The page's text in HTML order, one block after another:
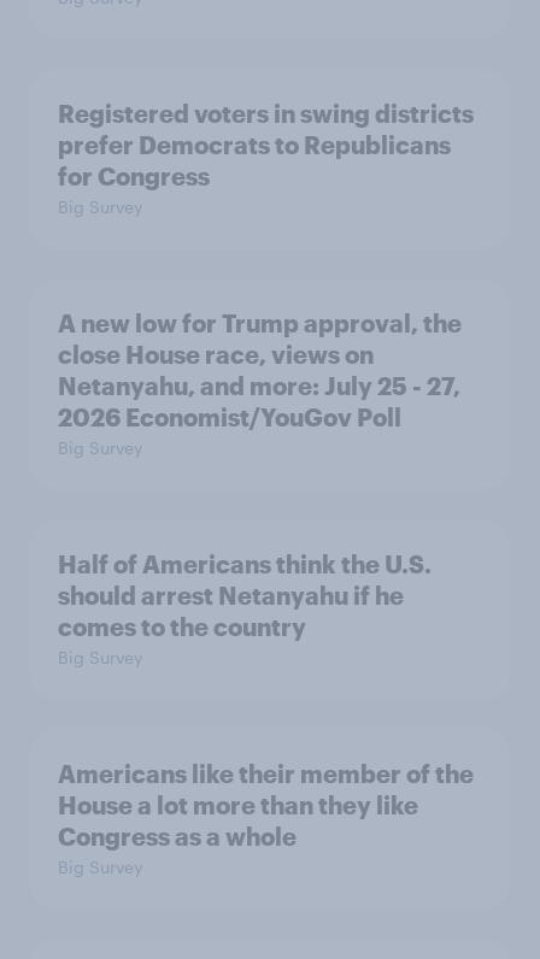
Registered voters in swing districts
prefer Democrats to Republicans
for Congress
Big Survey
A new low for Trump approval, the
close House race, views on
Netanyahu, and more: July 25 - 27,
2026 Economist/YouGov Poll
Big Survey
Half of Americans think the U.S.
should arrest Netanyahu if he
comes to the country
Big Survey
Americans like their member of the
House a lot more than they like
Congress as a whole
Big Survey